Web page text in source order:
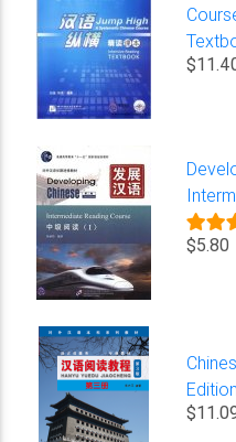
$5.80